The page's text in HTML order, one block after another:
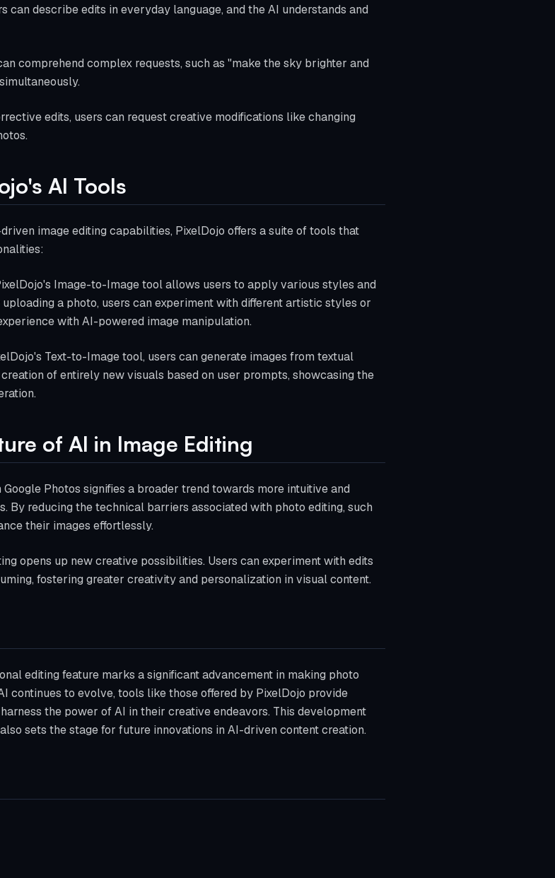
can describe edits in everyday language, and the AI understands and
comprehend complex requests, such as "make the sky brighter and
edits, users can request creative modifications like changing
AI Tools
image editing capabilities, PixelDojo offers a suite of tools that
Image-to-Image tool allows users to apply various styles and
a photo, users can experiment with different artistic styles or
with AI-powered image manipulation.
Text-to-Image tool, users can generate images from textual
of entirely new visuals based on user prompts, showcasing the
of AI in Image Editing
Photos signifies a broader trend towards more intuitive and
By reducing the technical barriers associated with photo editing, such
their images effortlessly.
opens up new creative possibilities. Users can experiment with edits
fostering greater creativity and personalization in visual content.
editing feature marks a significant advancement in making photo
continues to evolve, tools like those offered by PixelDojo provide
the power of AI in their creative endeavors. This development
sets the stage for future innovations in AI-driven content creation.